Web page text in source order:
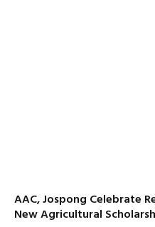
AAC, Jospong Celebrate
New Agricultural